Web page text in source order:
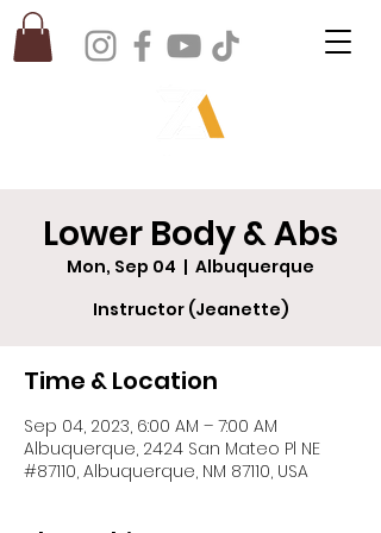
Lower Body & Abs
Mon, Sep 04
  |
Albuquerque
Instructor (Jeanette)
Time & Location
Sep 04, 2023, 6:00 AM – 7:00 AM
Albuquerque, 2424 San Mateo Pl NE
#87110, Albuquerque, NM 87110, USA